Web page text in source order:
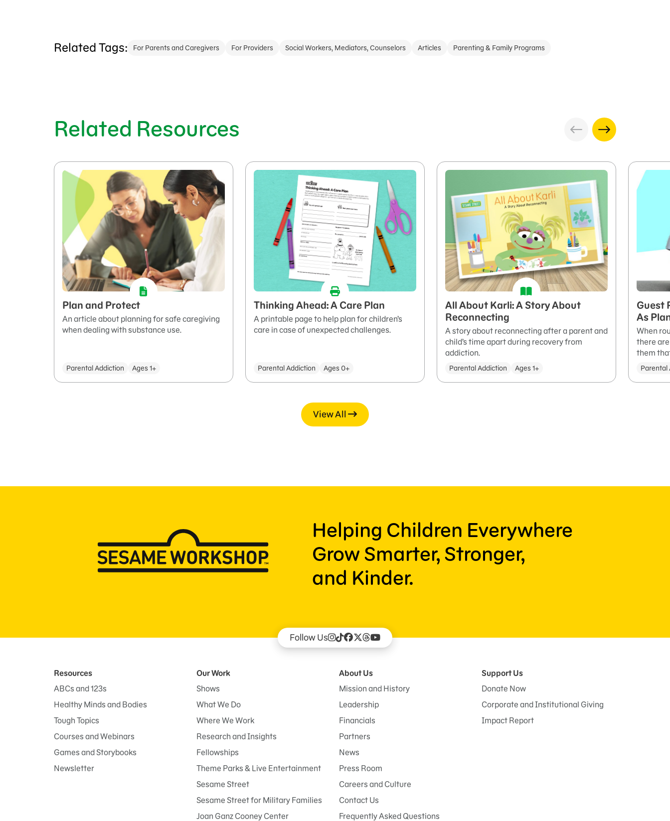
Related Tags: For Parents and Caregivers For Providers Social Workers, Mediators, Counselors Articles Parenting & Family Programs
Related Resources
Plan and Protect
An article about planning for safe caregiving
when dealing with substance use.
Parental Addiction Ages 1+
Thinking Ahead: A Care Plan
A printable page to help plan for children’s
care in case of unexpected challenges.
Parental Addiction Ages 0+
All About Karli: A Story About
Reconnecting
A story about reconnecting after a parent and
child’s time apart during recovery from
addiction.
Parental Addiction Ages 1+
Guest
As
When
there
them
Parental
View All
Helping Children Everywhere
Grow Smarter, Stronger,
and Kinder.
Follow Us
Resources
ABCs and 123s
Healthy Minds and Bodies
Tough Topics
Courses and Webinars
Games and Storybooks
Newsletter
Our Work
Shows
What We Do
Where We Work
Research and Insights
Fellowships
Theme Parks & Live Entertainment
Sesame Street
Sesame Street for Military Families
Joan Ganz Cooney Center
About Us
Mission and History
Leadership
Financials
Partners
News
Press Room
Careers and Culture
Contact Us
Frequently Asked Questions
Support Us
Donate Now
Corporate and Institutional Giving
Impact Report